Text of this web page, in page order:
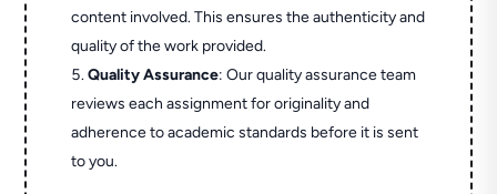
content involved. This ensures the authenticity and
quality of the work provided.
Quality Assurance: Our quality assurance team
reviews each assignment for originality and
adherence to academic standards before it is sent
to you.